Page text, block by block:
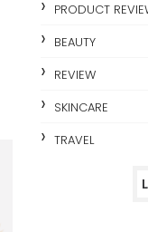
PRODUCT
BEAUTY
REVIEW
SKINCARE
TRAVEL